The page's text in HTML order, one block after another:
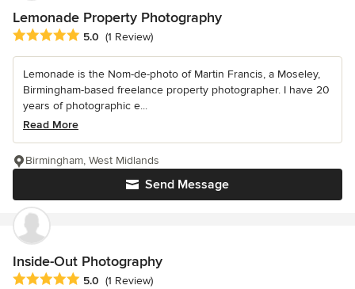
Lemonade Property Photography
Average rating: 5 out of 5 stars
5.0 (1 Review)
Lemonade is the Nom-de-photo of Martin Francis, a Moseley,
Birmingham-based freelance property photographer. I have 20
years of photographic e...
Read More
Send Message
Birmingham, West Midlands
Inside-Out Photography
Average rating: 5 out of 5 stars
5.0 (1 Review)